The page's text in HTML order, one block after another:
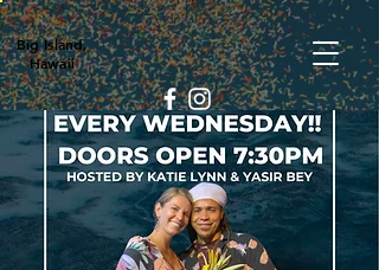
Big Island,
Hawaii